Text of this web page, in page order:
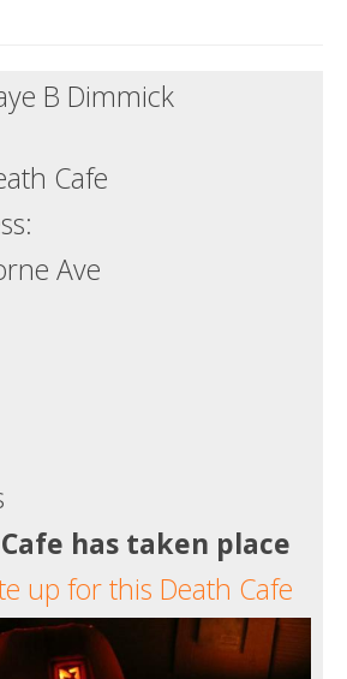
B Dimmick
Cafe
Ave
has taken place
up for this Death Cafe